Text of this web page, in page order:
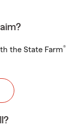
the State Farm®